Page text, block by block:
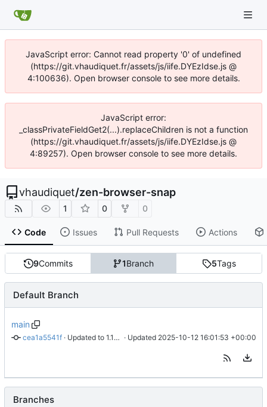
JavaScript error: Cannot read property '0' of undefined
(https://git.vhaudiquet.fr/assets/js/iife.DYEzIdse.js @
4:100636). Open browser console to see more details.
JavaScript error:
_classPrivateFieldGet2(...).replaceChildren is not a function
(https://git.vhaudiquet.fr/assets/js/iife.DYEzIdse.js @
4:89257). Open browser console to see more details.
vhaudiquet/zen-browser-snap
1 0 0
Code Issues Pull Requests Actions
9Commits 1Branch 5Tags
Default Branch
main
cea1a5541f · Updated to 1.16.4b · Updated 2025-10-12 16:01:53 +00:00
Branches